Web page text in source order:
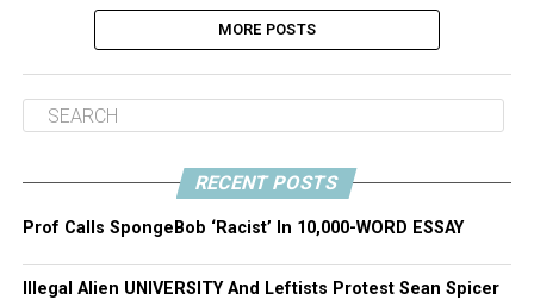
MORE POSTS
RECENT POSTS
Prof Calls SpongeBob ‘Racist’ In 10,000-WORD ESSAY
Illegal Alien UNIVERSITY And Leftists Protest Sean Spicer